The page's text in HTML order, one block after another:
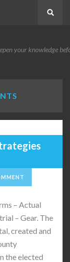
your knowledge
– Actual
– Gear. The
created and
the elected